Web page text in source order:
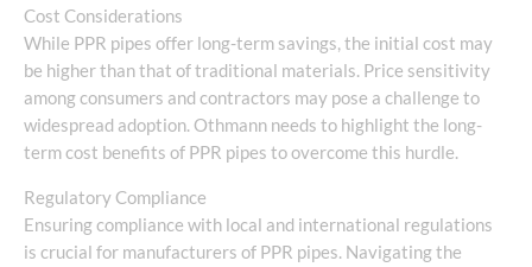
Cost Considerations
While PPR pipes offer long-term savings, the initial cost may
be higher than that of traditional materials. Price sensitivity
among consumers and contractors may pose a challenge to
widespread adoption. Othmann needs to highlight the long-
term cost benefits of PPR pipes to overcome this hurdle.
Regulatory Compliance
Ensuring compliance with local and international regulations
is crucial for manufacturers of PPR pipes. Navigating the